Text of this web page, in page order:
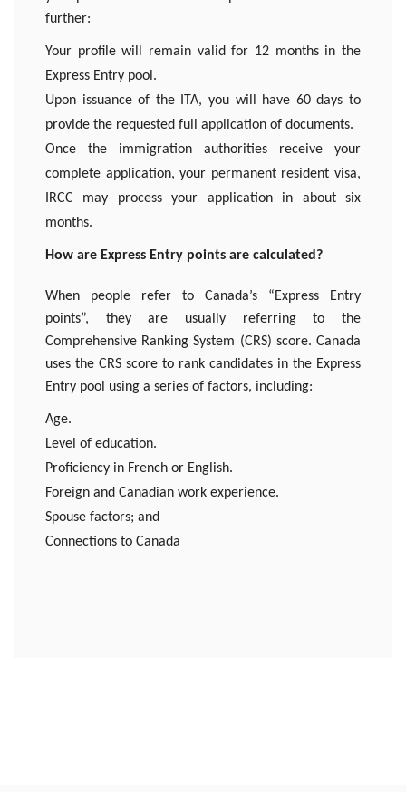
further:
Your profile will remain valid for 12 months in the
Express Entry pool.
Upon issuance of the ITA, you will have 60 days to
provide the requested full application of documents.
Once the immigration authorities receive your
complete application, your permanent resident visa,
IRCC may process your application in about six
months.
How are Express Entry points are calculated?
When people refer to Canada’s “Express Entry
points”, they are usually referring to the
Comprehensive Ranking System (CRS) score. Canada
uses the CRS score to rank candidates in the Express
Entry pool using a series of factors, including:
Age.
Level of education.
Proficiency in French or English.
Foreign and Canadian work experience.
Spouse factors; and
Connections to Canada